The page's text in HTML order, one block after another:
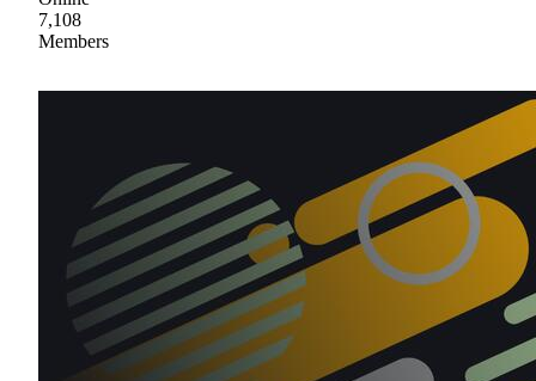
7,108
Members